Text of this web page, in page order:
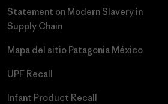
Statement on Modern Slavery in
Supply Chain
Mapa del sitio Patagonia México
UPF Recall
Infant Product Recall